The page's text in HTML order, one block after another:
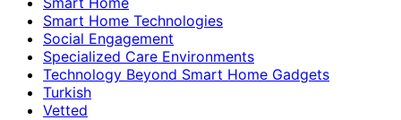
Smart Home Technologies
Social Engagement
Specialized Care Environments
Technology Beyond Smart Home Gadgets
Turkish
Vetted